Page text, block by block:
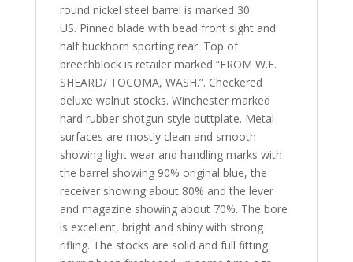
round nickel steel barrel is marked 30
US. Pinned blade with bead front sight and
half buckhorn sporting rear. Top of
breechblock is retailer marked “FROM W.F.
SHEARD/ TOCOMA, WASH.”. Checkered
deluxe walnut stocks. Winchester marked
hard rubber shotgun style buttplate. Metal
surfaces are mostly clean and smooth
showing light wear and handling marks with
the barrel showing 90% original blue, the
receiver showing about 80% and the lever
and magazine showing about 70%. The bore
is excellent, bright and shiny with strong
rifling. The stocks are solid and full fitting